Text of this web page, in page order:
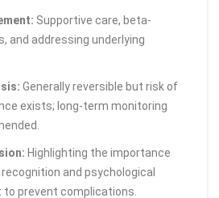
Supportive care, beta-
and addressing underlying
Generally reversible but risk of
exists; long-term monitoring
Highlighting the importance
and psychological
to prevent complications.